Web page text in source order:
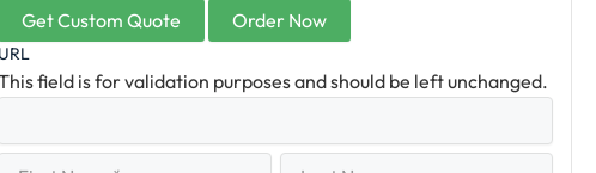
Get Custom Quote Order Now
URL
field is for validation purposes and should be left unchanged.